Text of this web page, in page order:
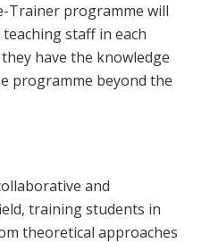
Trainer programme will
staff in each
have the knowledge
programme beyond the
and
training students in
theoretical approaches